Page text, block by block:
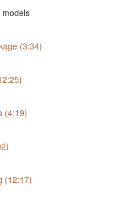
(3:34)
(4:19)
(12:17)